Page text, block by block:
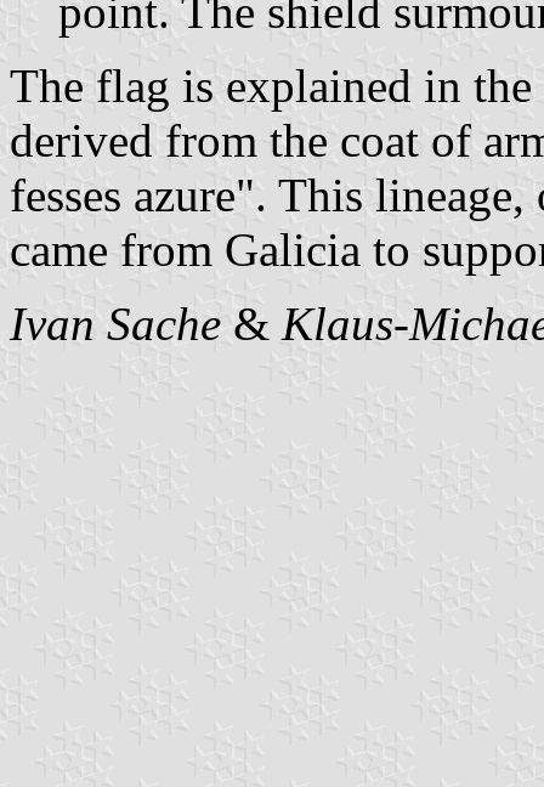
point. The shield
The flag is explained in the
derived from the coat of
fesses azure". This
came from Galicia to
Ivan Sache & Klaus-